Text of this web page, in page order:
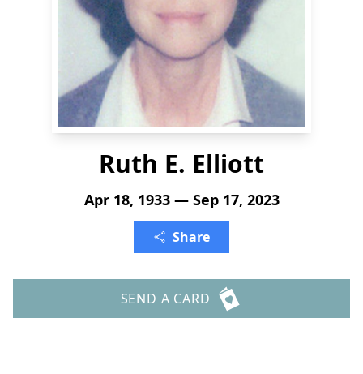
Ruth E. Elliott
Apr 18, 1933 — Sep 17, 2023
Share
SEND A CARD